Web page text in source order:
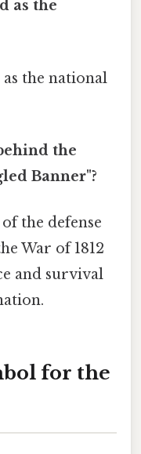
as the
the national
the
Banner"?
the defense
War of 1812
and survival
for the